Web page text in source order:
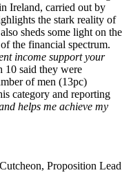
Ireland, carried out by
the stark reality of
sheds some light on the
the financial spectrum.
income support your
10 said they were
of men (13pc)
category and reporting
helps me achieve my
Proposition Lead